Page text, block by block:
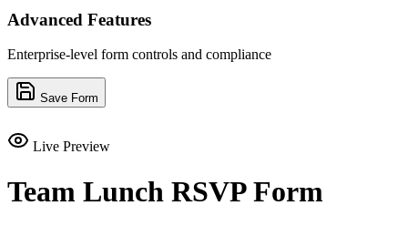
Advanced Features
Enterprise-level form controls and compliance
Save Form
Live Preview
Team Lunch RSVP Form